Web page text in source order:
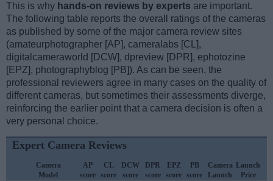
This is why hands-on reviews by experts are important.
The following table reports the overall ratings of the cameras
as published by some of the major camera review sites
(amateurphotographer [AP], cameralabs [CL],
digitalcameraworld [DCW], dpreview [DPR], ephotozine
[EPZ], photographyblog [PB]). As can be seen, the
professional reviewers agree in many cases on the quality of
different cameras, but sometimes their assessments diverge,
reinforcing the earlier point that a camera decision is often a
very personal choice.
Expert Camera Reviews
Camera
Model
AP
score
CL
score
DCW
score
DPR
score
EPZ
score
PB
score
Camera
Launch
Launch
Price